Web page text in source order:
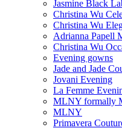
Jasmine Black
Christina Wu
Christina Wu
Adrianna Papell
Christina Wu
Evening gowns
Jade and Jade
Jovani Evening
La Femme
MLNY formally
MLNY
Primavera